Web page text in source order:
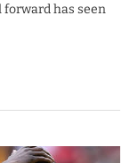
forward has seen